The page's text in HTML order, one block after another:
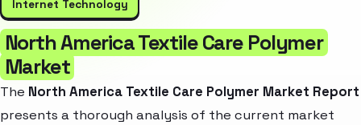
Internet Technology
North America Textile Care Polymer
Market
The North America Textile Care Polymer Market Report
presents a thorough analysis of the current market